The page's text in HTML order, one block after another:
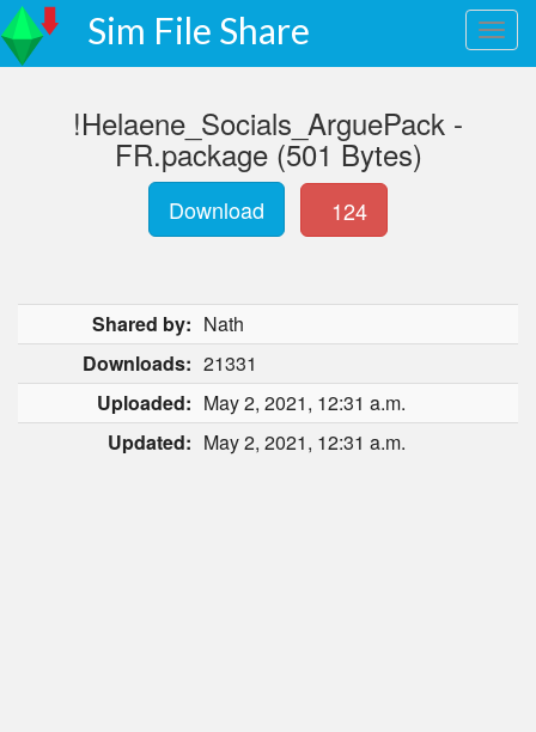
Sim File Share
!Helaene_Socials_ArguePack -
FR.package (501 Bytes)
Download 124
Shared by: Nath
Downloads: 21331
Uploaded: May 2, 2021, 12:31 a.m.
Updated: May 2, 2021, 12:31 a.m.